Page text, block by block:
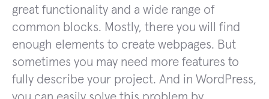
great functionality and a wide range of
common blocks. Mostly, there you will find
enough elements to create webpages. But
sometimes you may need more features to
fully describe your project. And in WordPress,